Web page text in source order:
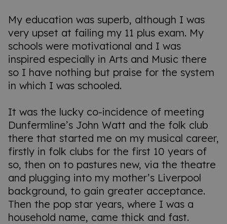
My education was superb, although I was
very upset at failing my 11 plus exam. My
schools were motivational and I was
inspired especially in Arts and Music there
so I have nothing but praise for the system
in which I was schooled.
It was the lucky co-incidence of meeting
Dunfermline’s John Watt and the folk club
there that started me on my musical career,
firstly in folk clubs for the first 10 years of
so, then on to pastures new, via the theatre
and plugging into my mother’s Liverpool
background, to gain greater acceptance.
Then the pop star years, where I was a
household name, came thick and fast.